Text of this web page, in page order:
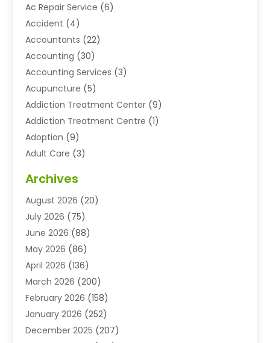
Ac Repair Service (6)
Accident (4)
Accountants (22)
Accounting (30)
Accounting Services (3)
Acupuncture (5)
Addiction Treatment Center (9)
Addiction Treatment Centre (1)
Adoption (9)
Adult Care (3)
Advertising Agency
Agricultural Service
Agriculture And Forestry
Agriculture Cooperative
Agronomy(1)
Air Compressor Supplier
Air Conditioning(211)
Air Conditioning Contractor
Air Conditioning Contractors & Systems
Air Distribution(2)
Archives
August 2026 (20)
July 2026 (75)
June 2026 (88)
May 2026 (86)
April 2026 (136)
March 2026 (200)
February 2026 (158)
January 2026 (252)
December 2025 (207)